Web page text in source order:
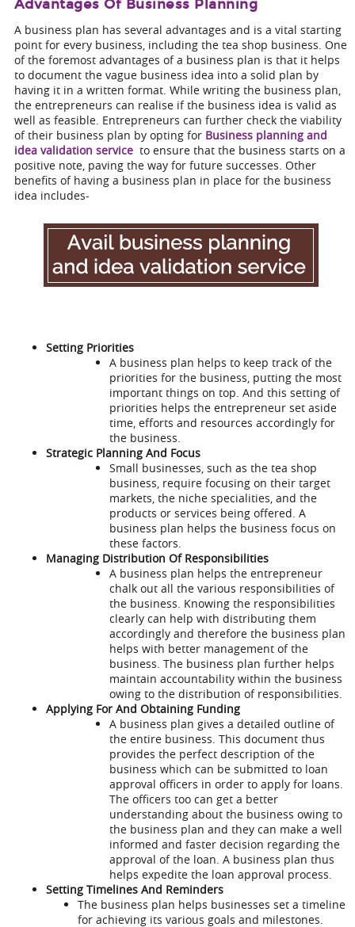
Advantages Of Business Planning
A business plan has several advantages and is a vital starting
point for every business, including the tea shop business. One
of the foremost advantages of a business plan is that it helps
to document the vague business idea into a solid plan by
having it in a written format. While writing the business plan,
the entrepreneurs can realise if the business idea is valid as
well as feasible. Entrepreneurs can further check the viability
of their business plan by opting for Business planning and
idea validation service to ensure that the business starts on a
positive note, paving the way for future successes. Other
benefits of having a business plan in place for the business
idea includes-
Setting Priorities
A business plan helps to keep track of the
priorities for the business, putting the most
important things on top. And this setting of
priorities helps the entrepreneur set aside
time, efforts and resources accordingly for
the business.
Strategic Planning And Focus
Small businesses, such as the tea shop
business, require focusing on their target
markets, the niche specialities, and the
products or services being offered. A
business plan helps the business focus on
these factors.
Managing Distribution Of Responsibilities
A business plan helps the entrepreneur
chalk out all the various responsibilities of
the business. Knowing the responsibilities
clearly can help with distributing them
accordingly and therefore the business plan
helps with better management of the
business. The business plan further helps
maintain accountability within the business
owing to the distribution of responsibilities.
Applying For And Obtaining Funding
A business plan gives a detailed outline of
the entire business. This document thus
provides the perfect description of the
business which can be submitted to loan
approval officers in order to apply for loans.
The officers too can get a better
understanding about the business owing to
the business plan and they can make a well
informed and faster decision regarding the
approval of the loan. A business plan thus
helps expedite the loan approval process.
Setting Timelines And Reminders
The business plan helps businesses set a timeline
for achieving its various goals and milestones.